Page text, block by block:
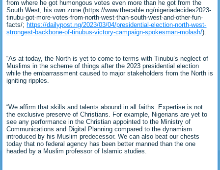
from where he got humongous votes even more than he got from the
South West, his own zone (https://www.thecable.ng/nigeriadecides2023-
tinubu-got-more-votes-from-north-west-than-south-west-and-other-fun-
facts/;https://dailypost.ng/2023/03/04/presidential-election-north-west-
strongest-backbone-of-tinubus-victory-campaign-spokesman-molash/).
“As at today, the North is yet to come to terms with Tinubu’s neglect of
Muslims in the scheme of things after the 2023 presidential election
while the embarrassment caused to major stakeholders from the North is
igniting ripples.
“We affirm that skills and talents abound in all faiths. Expertise is not
the exclusive preserve of Christians. For example, Nigerians are yet to
see any performance in the Christian appointed to the Ministry of
Communications and Digital Planning compared to the dynamism
introduced by his Muslim predecessor. We can also beat our chests
today that no federal agency has been better manned than the one
headed by a Muslim professor of Islamic studies.